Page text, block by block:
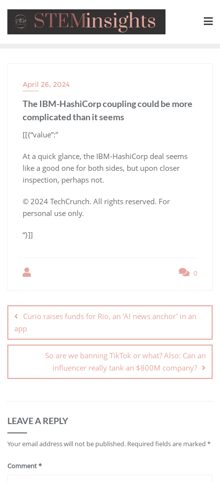
April 26, 2024
The IBM-HashiCorp coupling could be more
complicated than it seems
​[[{“value”:”
At a quick glance, the IBM-HashiCorp deal seems
like a good one for both sides, but upon closer
inspection, perhaps not.
© 2024 TechCrunch. All rights reserved. For
personal use only.
“}]]
0
Curio raises funds for Rio, an ‘AI news anchor’ in an
app
So are we banning TikTok or what? Also: Can an
influencer really tank an $800M company?
LEAVE A REPLY
Your email address will not be published. Required fields are marked *
Comment*